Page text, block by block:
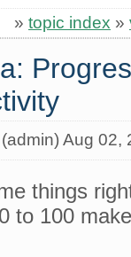
» topic index »
(admin) Aug 02,
things
to 100